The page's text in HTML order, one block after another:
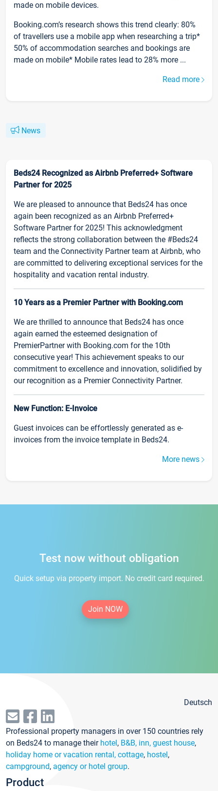
made on mobile devices.
Booking.com’s research shows this trend clearly: 80%
of travellers use a mobile app when researching a trip*
50% of accommodation searches and bookings are
made on mobile* Mobile rates lead to 28% more ...
Read more
News
Beds24 Recognized as Airbnb Preferred+ Software
Partner for 2025
We are pleased to announce that Beds24 has once
again been recognized as an Airbnb Preferred+
Software Partner for 2025! This acknowledgment
reflects the strong collaboration between the #Beds24
team and the Connectivity Partner team at Airbnb, who
are committed to delivering exceptional services for the
hospitality and vacation rental industry.
10 Years as a Premier Partner with Booking.com
We are thrilled to announce that Beds24 has once
again earned the esteemed designation of
PremierPartner with Booking.com for the 10th
consecutive year! This achievement speaks to our
commitment to excellence and innovation, solidified by
our recognition as a Premier Connectivity Partner.
New Function: E-Invoice
Guest invoices can be effortlessly generated as e-
invoices from the invoice template in Beds24.
More news
Test now without obligation
Quick setup via property import. No credit card required.
Join NOW
Deutsch
Professional property managers in over 150 countries rely
on Beds24 to manage their hotel, B&B, inn, guest house,
holiday home or vacation rental, cottage, hostel,
campground, agency or hotel group.
Product